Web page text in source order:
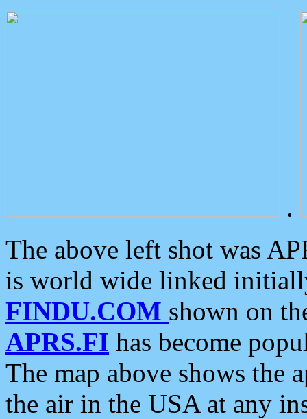
.
The above left shot was
is world wide linked
FINDU.COM shown on
APRS.FI has become
The map above shows the
the air in the USA at any